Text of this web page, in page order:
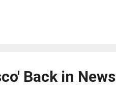
Anthony Graziano is currently
Back in